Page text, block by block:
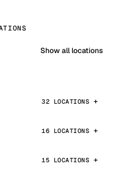
Show all locations
32 LOCATIONS
16 LOCATIONS
15 LOCATIONS